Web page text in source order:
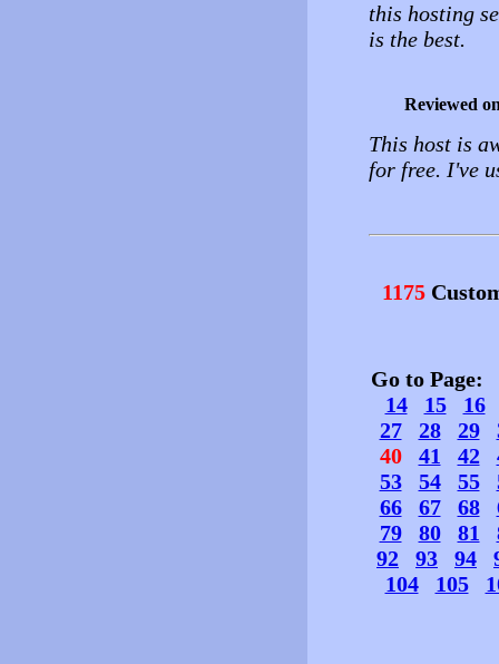
this hosting
is the best.
Reviewed
This host is
for free. I've
1175
Go to Page:
14
15
16
27
28 29
40
41 42
53
54 55
66
67 68
79
80 81
92
93 94
104
105